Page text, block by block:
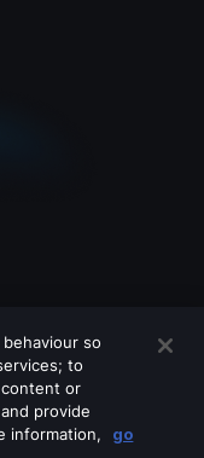
so
to
or
provide
information,
go